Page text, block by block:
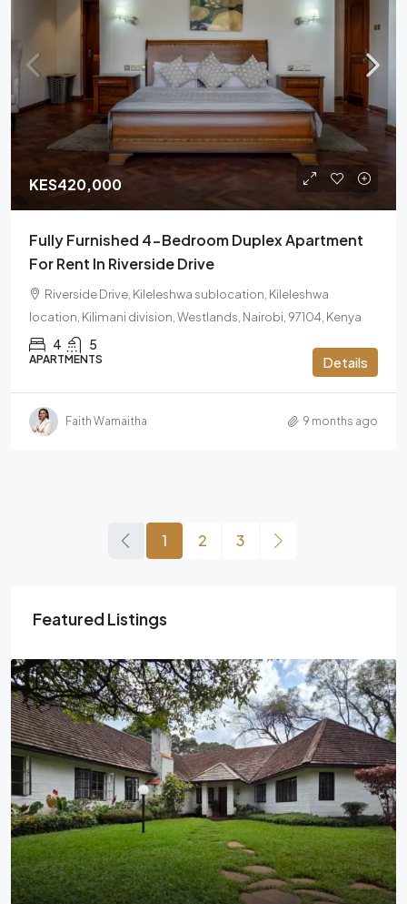
KES420,000
Fully Furnished 4-Bedroom Duplex Apartment
For Rent In Riverside Drive
Riverside Drive, Kileleshwa sublocation, Kileleshwa
location, Kilimani division, Westlands, Nairobi, 97104, Kenya
4 5
APARTMENTS Details
Faith Wamaitha 9 months ago
1 2 3
Featured Listings